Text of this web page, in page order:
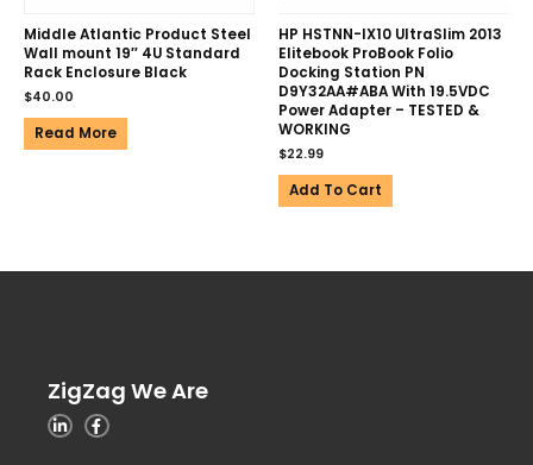
Middle Atlantic Product Steel
Wall mount 19″ 4U Standard
Rack Enclosure Black
$40.00
Read More
HP HSTNN-IX10 UltraSlim 2013
Elitebook ProBook Folio
Docking Station PN
D9Y32AA#ABA With 19.5VDC
Power Adapter – TESTED &
WORKING
$22.99
Add To Cart
ZigZag We Are